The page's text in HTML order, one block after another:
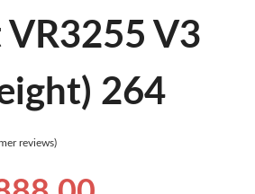
VR3255 V3
264
reviews)